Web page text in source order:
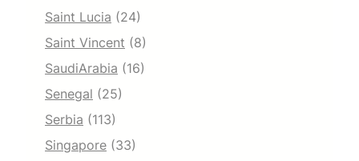
Saint Lucia (24)
Saint Vincent (8)
SaudiArabia (16)
Senegal (25)
Serbia (113)
Singapore (33)